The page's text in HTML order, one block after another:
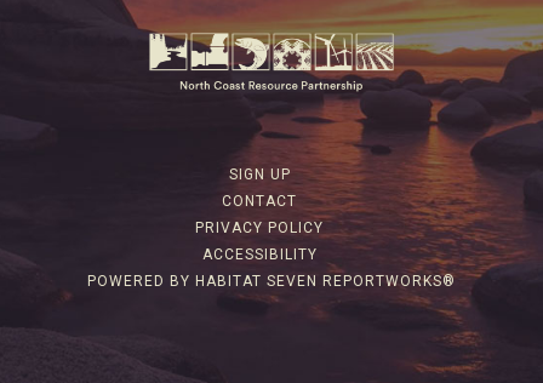
SIGN UP
CONTACT
PRIVACY POLICY
ACCESSIBILITY
POWERED BY HABITAT SEVEN REPORTWORKS®